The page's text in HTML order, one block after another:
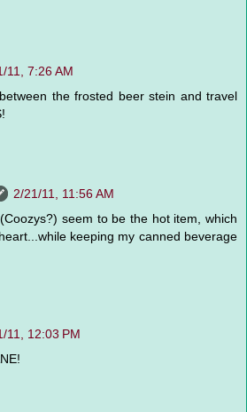
11, 7:26 AM
the frosted beer stein and travel
2/21/11, 11:56 AM
seem to be the hot item, which
keeping my canned beverage
11, 12:03 PM